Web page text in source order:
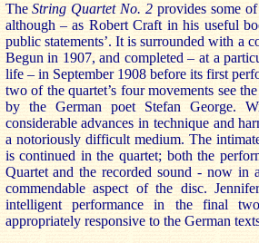
TheString Quartet No. 2 provides some
although – as Robert Craft in his useful
public statements’. It is surrounded with a
Begun in 1907, and completed – at a
life – in September 1908 before its first
two of the quartet’s four movements see
by the German poet Stefan George.
considerable advances in technique and
a notoriously difficult medium. The
is continued in the quartet; both the
Quartet and the recorded sound - now in
commendable aspect of the disc.
intelligent performance in the final
appropriately responsive to the German